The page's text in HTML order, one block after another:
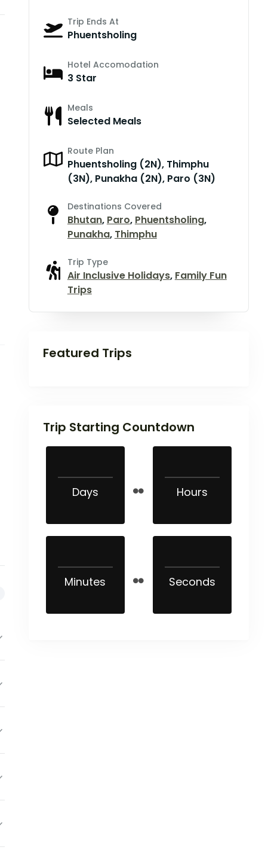
Trip Ends At
Phuentsholing
Hotel Accomodation
3 Star
Meals
Selected Meals
Route Plan
Phuentsholing (2N), Thimphu
(3N), Punakha (2N), Paro (3N)
Destinations Covered
Bhutan, Paro, Phuentsholing,
Punakha, Thimphu
Trip Type
Air Inclusive Holidays, Family Fun
Trips
Featured Trips
Trip Starting Countdown
Days Hours
Minutes Seconds